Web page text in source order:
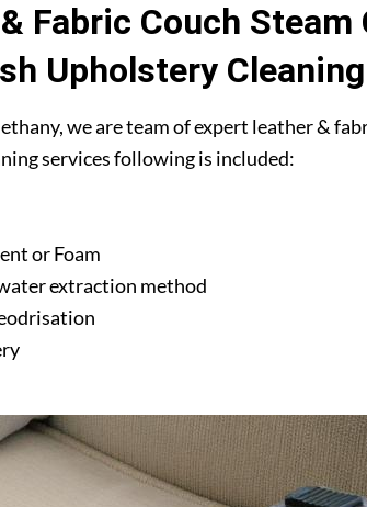
Fabric Couch Steam
Upholstery
we are team of expert leather &
services following is included:
or Foam
extraction method